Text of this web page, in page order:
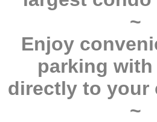
~
Enjoy
parking
directly to your
~